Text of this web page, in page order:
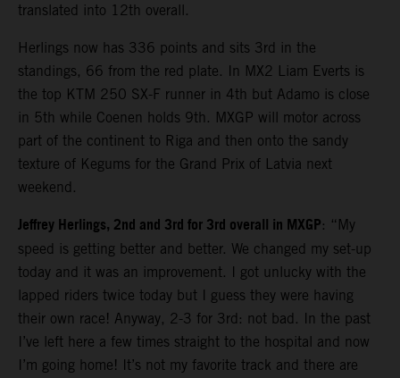
translated into 12th overall.
Herlings now has 336 points and sits 3rd in the
standings, 66 from the red plate. In MX2 Liam Everts is
the top KTM 250 SX-F runner in 4th but Adamo is close
in 5th while Coenen holds 9th. MXGP will motor across
part of the continent to Riga and then onto the sandy
texture of Kegums for the Grand Prix of Latvia next
weekend.
Jeffrey Herlings, 2nd and 3rd for 3rd overall in MXGP: “My
speed is getting better and better. We changed my set-up
today and it was an improvement. I got unlucky with the
lapped riders twice today but I guess they were having
their own race! Anyway, 2-3 for 3rd: not bad. In the past
I’ve left here a few times straight to the hospital and now
I’m going home! It’s not my favorite track and there are